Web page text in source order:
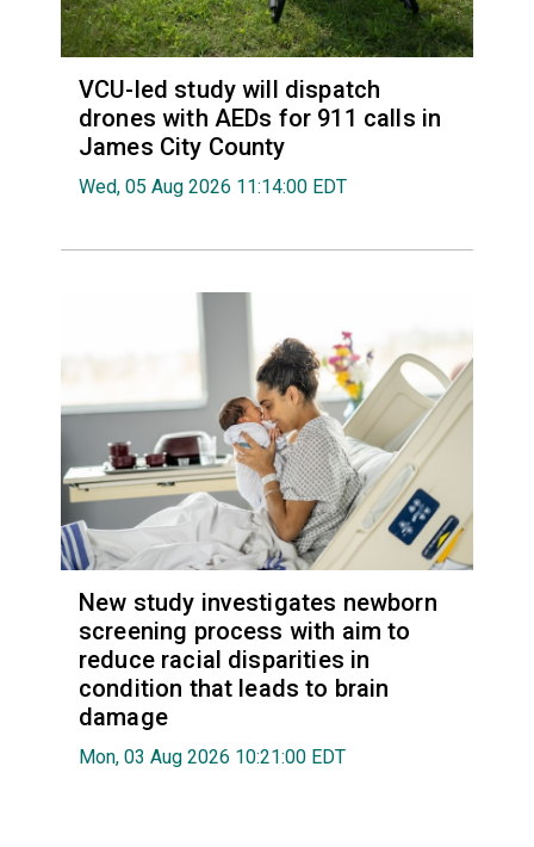
VCU-led study will dispatch
drones with AEDs for 911 calls in
James City County
Wed, 05 Aug 2026 11:14:00 EDT
New study investigates newborn
screening process with aim to
reduce racial disparities in
condition that leads to brain
damage
Mon, 03 Aug 2026 10:21:00 EDT